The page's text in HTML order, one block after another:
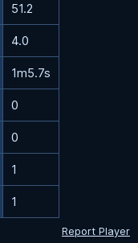
51.2
4.0
1m5.7s
0
0
1
1
Report Player